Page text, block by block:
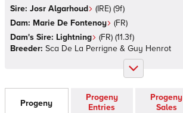
Sire: Josr Algarhoud (IRE) (9f)
Dam: Marie De Fontenoy (FR)
Dam's Sire: Lightning (FR) (11.3f)
Breeder: Sca De La Perrigne & Guy Henrot
Progeny
Progeny
Entries
Progeny
Sales